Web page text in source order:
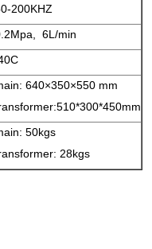
200KHZ
6L/min
640×350×550 mm
50kgs
28kgs